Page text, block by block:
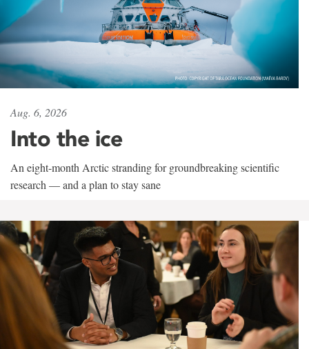
Aug. 6, 2026
Into the ice
An eight-month Arctic stranding for groundbreaking scientific
research — and a plan to stay sane